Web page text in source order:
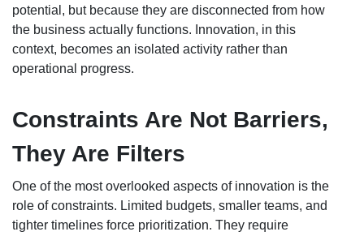
potential, but because they are disconnected from how
the business actually functions. Innovation, in this
context, becomes an isolated activity rather than
operational progress.
Constraints Are Not Barriers,
They Are Filters
One of the most overlooked aspects of innovation is the
role of constraints. Limited budgets, smaller teams, and
tighter timelines force prioritization. They require